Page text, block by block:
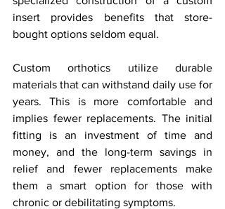
insert provides benefits that store-
bought options seldom equal.
Custom orthotics utilize durable
materials that can withstand daily use for
years. This is more comfortable and
implies fewer replacements. The initial
fitting is an investment of time and
money, and the long-term savings in
relief and fewer replacements make
them a smart option for those with
chronic or debilitating symptoms.